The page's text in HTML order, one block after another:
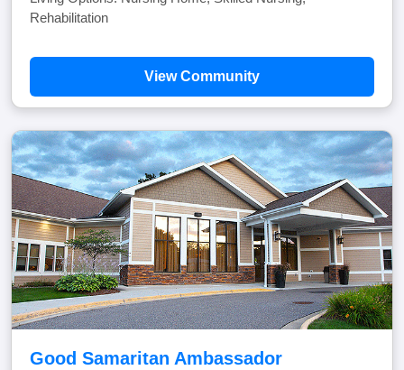
Rehabilitation
View Community
Good Samaritan Ambassador